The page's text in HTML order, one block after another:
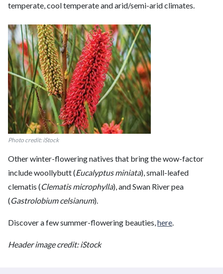
temperate, cool temperate and arid/semi-arid climates.
Photo credit: iStock
Other winter-flowering natives that bring the wow-factor
include woollybutt (Eucalyptus miniata), small-leafed
clematis (Clematis microphylla), and Swan River pea
(Gastrolobium celsianum).
Discover a few summer-flowering beauties,here.
Header image credit: iStock